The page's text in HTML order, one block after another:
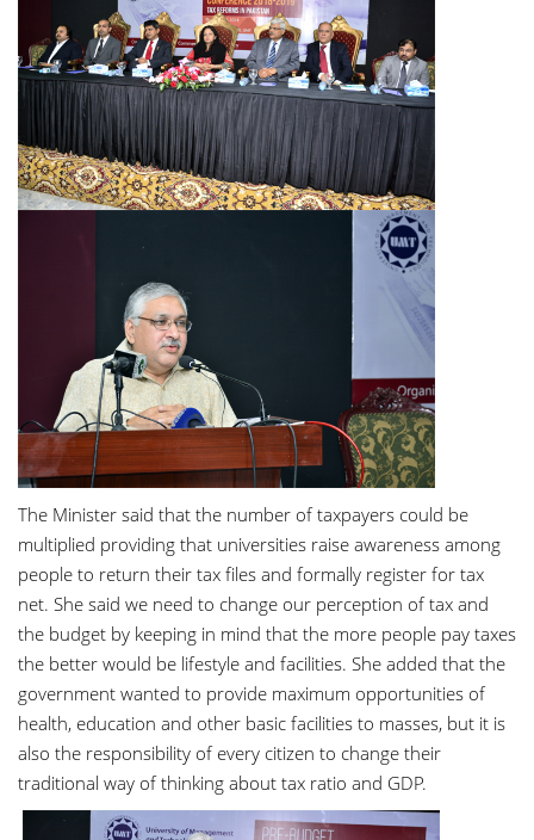
The Minister said that the number of taxpayers could be
multiplied providing that universities raise awareness among
people to return their tax files and formally register for tax
net. She said we need to change our perception of tax and
the budget by keeping in mind that the more people pay taxes
the better would be lifestyle and facilities. She added that the
government wanted to provide maximum opportunities of
health, education and other basic facilities to masses, but it is
also the responsibility of every citizen to change their
traditional way of thinking about tax ratio and GDP.